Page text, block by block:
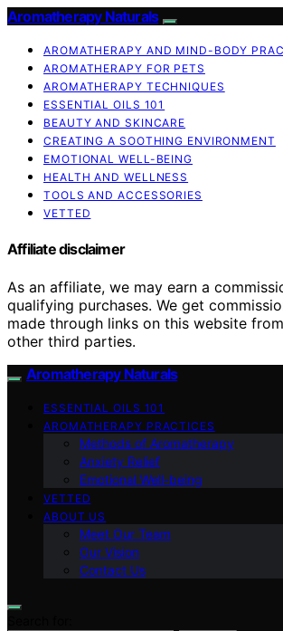
Aromatherapy Naturals
AROMATHERAPY AND MIND-BODY
AROMATHERAPY FOR PETS
AROMATHERAPY TECHNIQUES
ESSENTIAL OILS 101
BEAUTY AND SKINCARE
CREATING A SOOTHING ENVIRONMENT
EMOTIONAL WELL-BEING
HEALTH AND WELLNESS
TOOLS AND ACCESSORIES
VETTED
Affiliate disclaimer
As an affiliate, we may earn a
qualifying purchases. We get
made through links on this website
other third parties.
Aromatherapy Naturals
ESSENTIAL OILS 101
AROMATHERAPY PRACTICES
Methods of Aromatherapy
Anxiety Relief
Emotional Well-being
VETTED
ABOUT US
Meet Our Team
Our Vision
Contact Us